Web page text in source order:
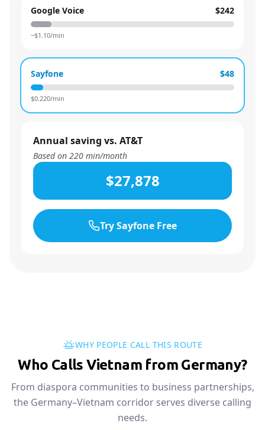
Google Voice $242
~$1.10/min
Sayfone $48
$0.220/min
Annual saving vs. AT&T
Based on 220 min/month
$27,878
Try Sayfone Free
WHY PEOPLE CALL THIS ROUTE
Who Calls Vietnam from Germany?
From diaspora communities to business partnerships,
the Germany–Vietnam corridor serves diverse calling
needs.